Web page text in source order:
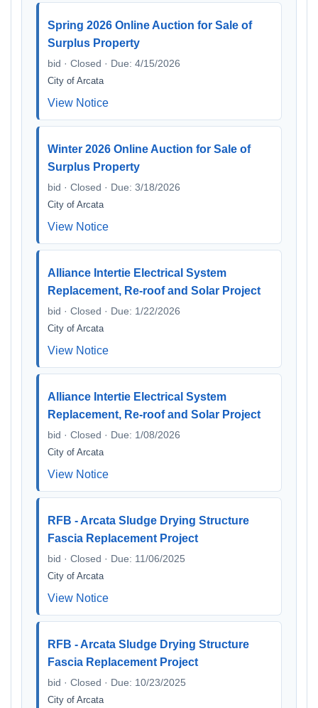
Spring 2026 Online Auction for Sale of
Surplus Property
bid · Closed · Due: 4/15/2026
City of Arcata
View Notice
Winter 2026 Online Auction for Sale of
Surplus Property
bid · Closed · Due: 3/18/2026
City of Arcata
View Notice
Alliance Intertie Electrical System
Replacement, Re-roof and Solar Project
bid · Closed · Due: 1/22/2026
City of Arcata
View Notice
Alliance Intertie Electrical System
Replacement, Re-roof and Solar Project
bid · Closed · Due: 1/08/2026
City of Arcata
View Notice
RFB - Arcata Sludge Drying Structure
Fascia Replacement Project
bid · Closed · Due: 11/06/2025
City of Arcata
View Notice
RFB - Arcata Sludge Drying Structure
Fascia Replacement Project
bid · Closed · Due: 10/23/2025
City of Arcata